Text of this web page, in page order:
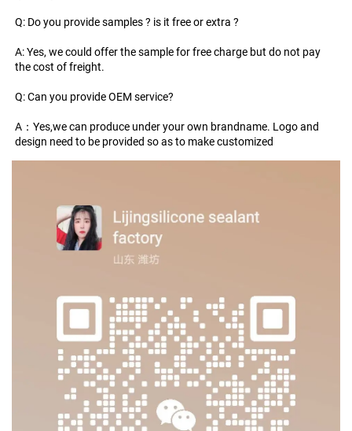
Q: Do you provide samples ? is it free or extra ?
A: Yes, we could offer the sample for free charge but do not pay
the cost of freight.
Q: Can you provide OEM service?
A：Yes,we can produce under your own brandname. Logo and
design need to be provided so as to make customized